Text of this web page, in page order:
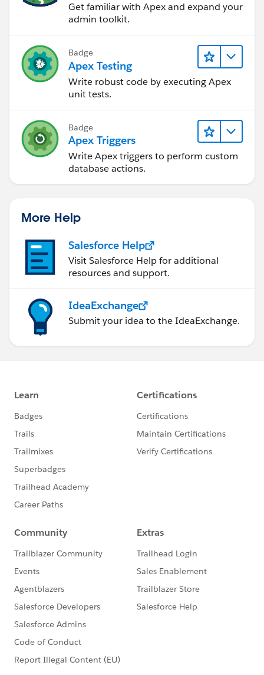
Get familiar with Apex and expand your
admin toolkit.
Badge
Apex Testing
Write robust code by executing Apex
unit tests.
Badge
Apex Triggers
Write Apex triggers to perform custom
database actions.
More Help
Salesforce Help
Visit Salesforce Help for additional
resources and support.
IdeaExchange
Submit your idea to the IdeaExchange.